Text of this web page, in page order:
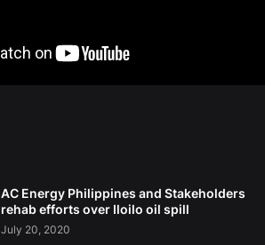
AC Energy Philippines and Stakeholders
rehab efforts over Iloilo oil spill
July 20, 2020